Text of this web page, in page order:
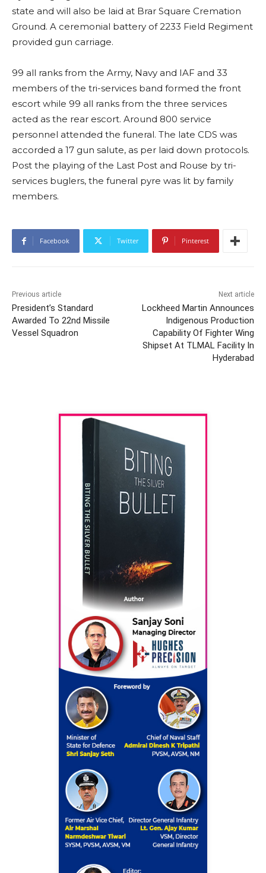
state and will also be laid at Brar Square Cremation
Ground. A ceremonial battery of 2233 Field Regiment
provided gun carriage.
99 all ranks from the Army, Navy and IAF and 33
members of the tri-services band formed the front
escort while 99 all ranks from the three services
acted as the rear escort. Around 800 service
personnel attended the funeral. The late CDS was
accorded a 17 gun salute, as per laid down protocols.
Post the playing of the Last Post and Rouse by tri-
services buglers, the funeral pyre was lit by family
members.
Facebook Twitter Pinterest
Previous article
President’s Standard
Awarded To 22nd Missile
Vessel Squadron
Next article
Lockheed Martin Announces
Indigenous Production
Capability Of Fighter Wing
Shipset At TLMAL Facility In
Hyderabad